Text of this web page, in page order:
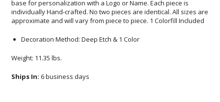
approximate and will vary from piece to piece. 1 Colorfill Included
Decoration Method: Deep Etch & 1 Color
Weight: 11.35 lbs.
Ships In: 6 business days